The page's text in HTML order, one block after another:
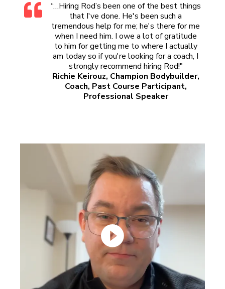
“…Hiring Rod’s been one of the best things
that I've done. He's been such a
tremendous help for me; he's there for me
when I need him. I owe a lot of gratitude
to him for getting me to where I actually
am today so if you're looking for a coach, I
strongly recommend hiring Rod!"
Richie Keirouz, Champion Bodybuilder,
Coach, Past Course Participant,
Professional Speaker